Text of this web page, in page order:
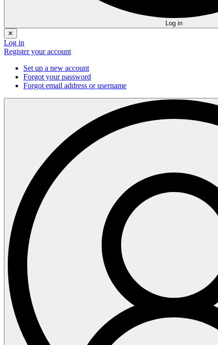
Log in
✕
Log in
Register your account
Set up a new account
Forgot your password
Forgot email address or username